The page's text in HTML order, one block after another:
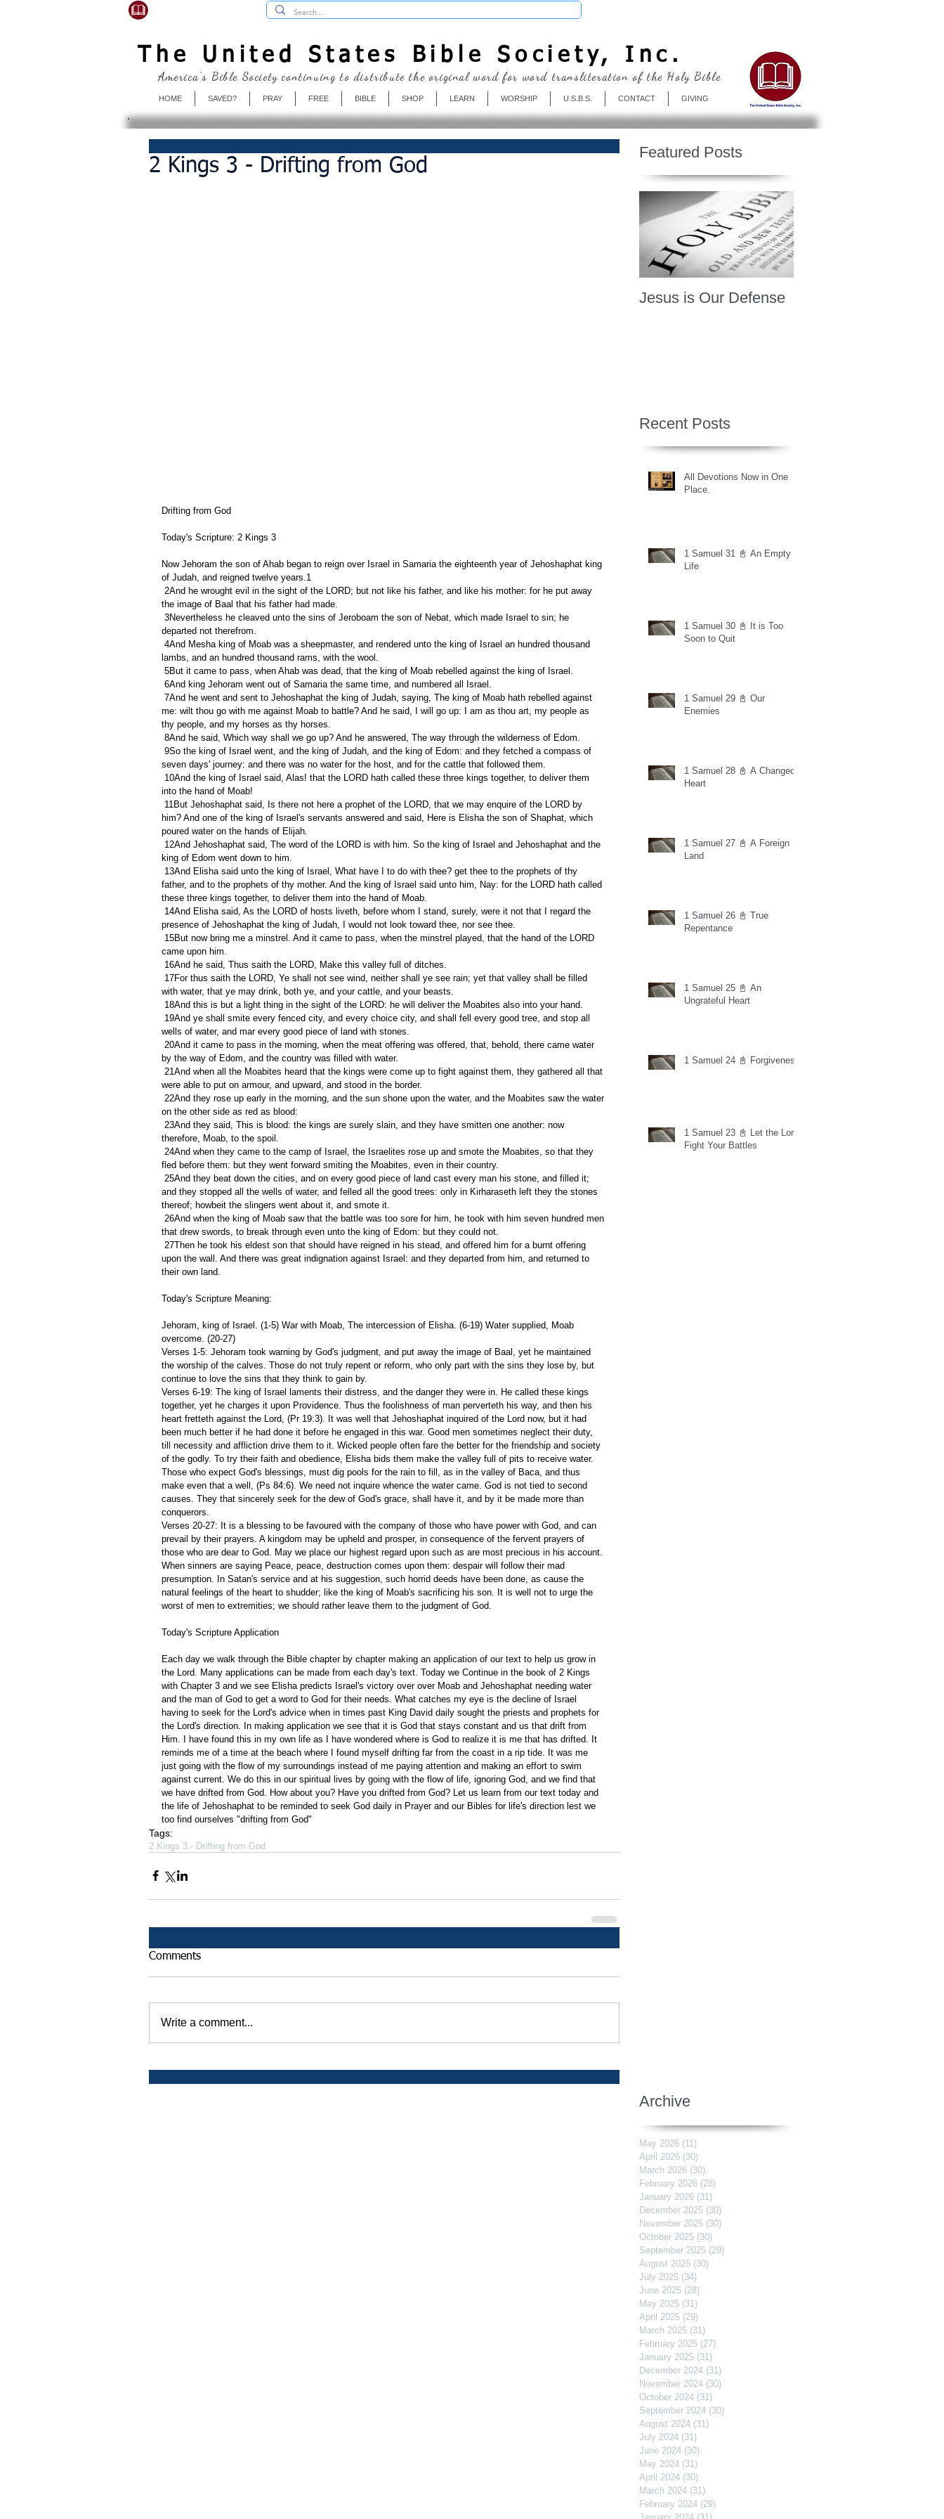
The United States Bible Society, Inc.
HOME SAVED? PRAY FREE BIBLE SHOP LEARN WORSHIP U.S.B.S. CONTACT GIVING
America's Bible Society continuing to distribute the original word for word transliteration of the Holy Bible
2 Kings 3 - Drifting from God
Drifting from God
Today's Scripture: 2 Kings 3
Now Jehoram the son of Ahab began to reign over Israel in Samaria the eighteenth year of Jehoshaphat king
of Judah, and reigned twelve years.1
the image of Baal that his father had made.
departed not therefrom.
lambs, and an hundred thousand rams, with the wool.
5But it came to pass, when Ahab was dead, that the king of Moab rebelled against the king of Israel.
6And king Jehoram went out of Samaria the same time, and numbered all Israel.
me: wilt thou go with me against Moab to battle? And he said, I will go up: I am as thou art, my people as
thy people, and my horses as thy horses.
8And he said, Which way shall we go up? And he answered, The way through the wilderness of Edom.
seven days' journey: and there was no water for the host, and for the cattle that followed them.
into the hand of Moab!
him? And one of the king of Israel's servants answered and said, Here is Elisha the son of Shaphat, which
poured water on the hands of Elijah.
king of Edom went down to him.
father, and to the prophets of thy mother. And the king of Israel said unto him, Nay: for the LORD hath called
these three kings together, to deliver them into the hand of Moab.
presence of Jehoshaphat the king of Judah, I would not look toward thee, nor see thee.
came upon him.
16And he said, Thus saith the LORD, Make this valley full of ditches.
with water, that ye may drink, both ye, and your cattle, and your beasts.
18And this is but a light thing in the sight of the LORD: he will deliver the Moabites also into your hand.
wells of water, and mar every good piece of land with stones.
by the way of Edom, and the country was filled with water.
were able to put on armour, and upward, and stood in the border.
on the other side as red as blood:
therefore, Moab, to the spoil.
fled before them: but they went forward smiting the Moabites, even in their country.
and they stopped all the wells of water, and felled all the good trees: only in Kirharaseth left they the stones
thereof; howbeit the slingers went about it, and smote it.
that drew swords, to break through even unto the king of Edom: but they could not.
upon the wall. And there was great indignation against Israel: and they departed from him, and returned to
their own land.
Today's Scripture Meaning:
Jehoram, king of Israel. (1-5) War with Moab, The intercession of Elisha. (6-19) Water supplied, Moab
overcome. (20-27)
Verses 1-5: Jehoram took warning by God's judgment, and put away the image of Baal, yet he maintained
the worship of the calves. Those do not truly repent or reform, who only part with the sins they lose by, but
continue to love the sins that they think to gain by.
Verses 6-19: The king of Israel laments their distress, and the danger they were in. He called these kings
together, yet he charges it upon Providence. Thus the foolishness of man perverteth his way, and then his
heart fretteth against the Lord, (Pr 19:3). It was well that Jehoshaphat inquired of the Lord now, but it had
been much better if he had done it before he engaged in this war. Good men sometimes neglect their duty,
till necessity and affliction drive them to it. Wicked people often fare the better for the friendship and society
of the godly. To try their faith and obedience, Elisha bids them make the valley full of pits to receive water.
Those who expect God's blessings, must dig pools for the rain to fill, as in the valley of Baca, and thus
make even that a well, (Ps 84:6). We need not inquire whence the water came. God is not tied to second
causes. They that sincerely seek for the dew of God's grace, shall have it, and by it be made more than
conquerors.
Verses 20-27: It is a blessing to be favoured with the company of those who have power with God, and can
prevail by their prayers. A kingdom may be upheld and prosper, in consequence of the fervent prayers of
those who are dear to God. May we place our highest regard upon such as are most precious in his account.
When sinners are saying Peace, peace, destruction comes upon them: despair will follow their mad
presumption. In Satan's service and at his suggestion, such horrid deeds have been done, as cause the
natural feelings of the heart to shudder; like the king of Moab's sacrificing his son. It is well not to urge the
worst of men to extremities; we should rather leave them to the judgment of God.
Today's Scripture Application
Each day we walk through the Bible chapter by chapter making an application of our text to help us grow in
the Lord. Many applications can be made from each day's text. Today we Continue in the book of 2 Kings
with Chapter 3 and we see Elisha predicts Israel's victory over over Moab and Jehoshaphat needing water
and the man of God to get a word to God for their needs. What catches my eye is the decline of Israel
having to seek for the Lord's advice when in times past King David daily sought the priests and prophets for
the Lord's direction. In making application we see that it is God that stays constant and us that drift from
Him. I have found this in my own life as I have wondered where is God to realize it is me that has drifted. It
reminds me of a time at the beach where I found myself drifting far from the coast in a rip tide. It was me
just going with the flow of my surroundings instead of me paying attention and making an effort to swim
against current. We do this in our spiritual lives by going with the flow of life, ignoring God, and we find that
we have drifted from God. How about you? Have you drifted from God? Let us learn from our text today and
the life of Jehoshaphat to be reminded to seek God daily in Prayer and our Bibles for life's direction lest we
too find ourselves "drifting from God"
Tags:
2 Kings 3 - Drifting from God
Comments
Write a comment...
Featured Posts
Jesus is Our Defense
Recent Posts
All Devotions Now in One
Place.
1 Samuel 31 📓 An Empty
Life
1 Samuel 30 📓 It is Too
Soon to Quit
1 Samuel 29 📓 Our
Enemies
1 Samuel 28 📓 A Changed
Heart
1 Samuel 27 📓 A Foreign
Land
1 Samuel 26 📓 True
Repentance
1 Samuel 25 📓 An
Ungrateful Heart
1 Samuel 24 📓 Forgiveness
1 Samuel 23 📓 Let the Lord
Fight Your Battles
Archive
May 2026 (11)
April 2026 (30)
March 2026 (30)
February 2026 (28)
January 2026 (31)
December 2025 (30)
November 2025 (30)
October 2025 (30)
September 2025 (29)
August 2025 (30)
July 2025 (34)
June 2025 (28)
May 2025 (31)
April 2025 (29)
March 2025 (31)
February 2025 (27)
January 2025 (31)
December 2024 (31)
November 2024 (30)
October 2024 (31)
September 2024 (30)
August 2024 (31)
July 2024 (31)
June 2024 (30)
May 2024 (31)
April 2024 (30)
March 2024 (31)
February 2024 (29)